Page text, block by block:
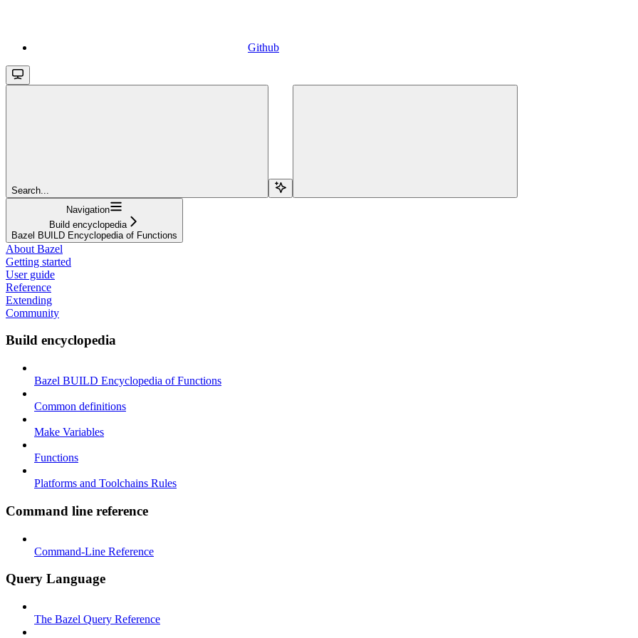
Github
Search...
Navigation
Build encyclopedia
Bazel BUILD Encyclopedia of Functions
About Bazel
Getting started
User guide
Reference
Extending
Community
Build encyclopedia
Bazel BUILD Encyclopedia of Functions
Common definitions
Make Variables
Functions
Platforms and Toolchains Rules
Command line reference
Command-Line Reference
Query Language
The Bazel Query Reference